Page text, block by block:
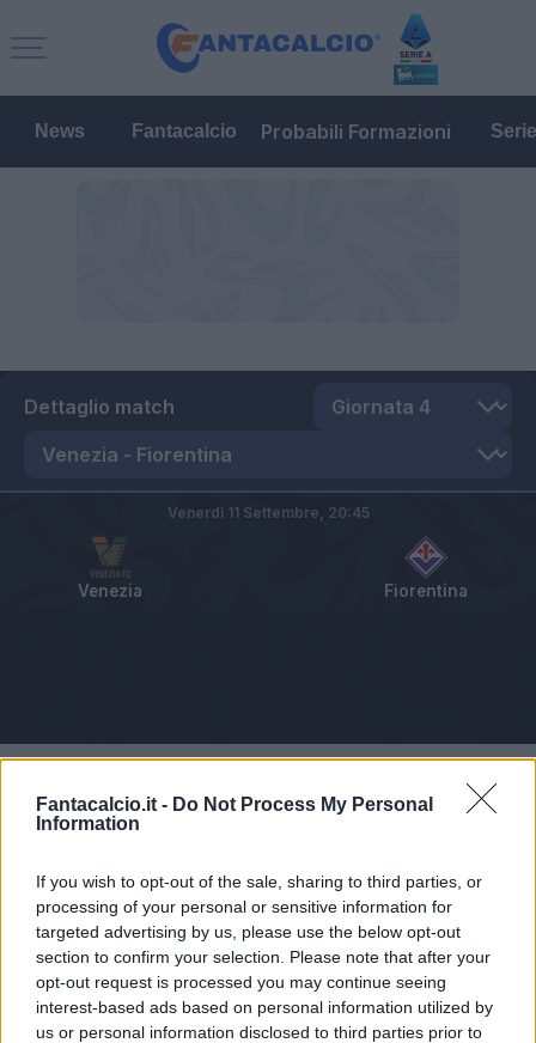
Fantacalcio.it - Do Not Process My Personal
Information
If you wish to opt-out of the sale, sharing to third parties, or
processing of your personal or sensitive information for
targeted advertising by us, please use the below opt-out
section to confirm your selection. Please note that after your
opt-out request is processed you may continue seeing
interest-based ads based on personal information utilized by
us or personal information disclosed to third parties prior to
News Fantacalcio Probabili Formazioni
Dettaglio match
Venezia Fiorentina
Venerdì 11 Settembre, 20:45
Pagelle